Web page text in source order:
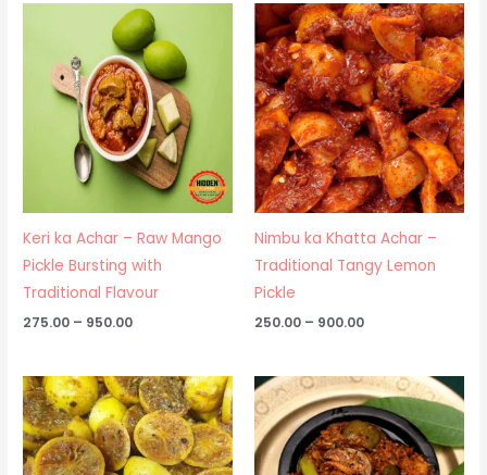
Keri ka Achar – Raw Mango
Pickle Bursting with
Traditional Flavour
275.00 – 950.00
Price
range:
₹275.00
through
₹950.00
Nimbu ka Khatta Achar –
Traditional Tangy Lemon
Pickle
250.00 – 900.00
Price
range:
₹250.00
through
₹900.00
Price
range:
₹250.00
through
₹900.00
Price
range:
₹275.00
through
₹950.00